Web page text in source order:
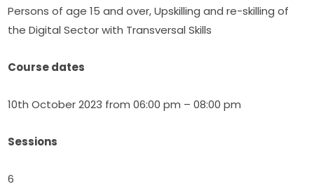
Persons of age 15 and over, Upskilling and re-skilling of
the Digital Sector with Transversal Skills
Course dates
10th October 2023 from 06:00 pm – 08:00 pm
Sessions
6